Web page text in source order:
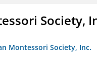
Society,
Montessori Society, Inc.